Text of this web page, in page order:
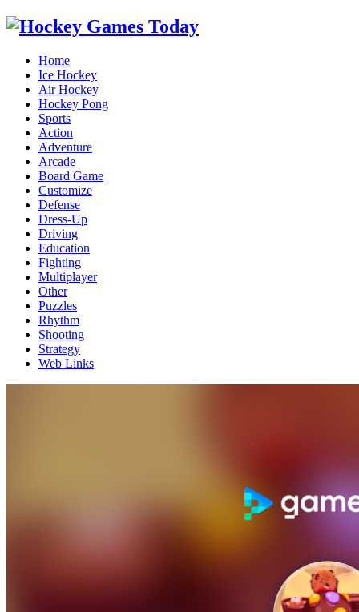
Home
Ice Hockey
Air Hockey
Hockey Pong
Sports
Action
Adventure
Arcade
Board Game
Customize
Defense
Dress-Up
Driving
Education
Fighting
Multiplayer
Other
Puzzles
Rhythm
Shooting
Strategy
Web Links